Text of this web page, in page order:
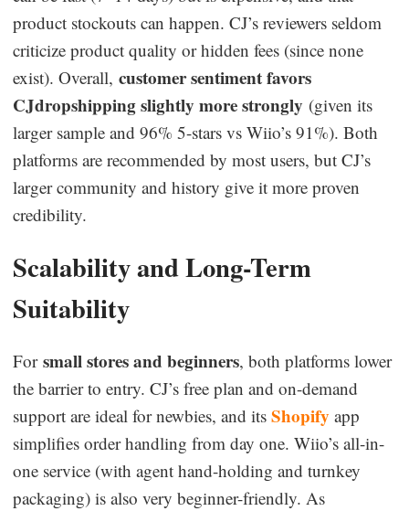
product stockouts can happen. CJ’s reviewers seldom
criticize product quality or hidden fees (since none
exist). Overall,customer sentiment favors
CJdropshipping slightly more strongly (given its
larger sample and 96% 5-stars vs Wiio’s 91%). Both
platforms are recommended by most users, but CJ’s
larger community and history give it more proven
credibility.
Scalability and Long-Term
Suitability
Forsmall stores and beginners, both platforms lower
the barrier to entry. CJ’s free plan and on-demand
support are ideal for newbies, and itsShopifyapp
simplifies order handling from day one. Wiio’s all-in-
one service (with agent hand-holding and turnkey
packaging) is also very beginner-friendly. As